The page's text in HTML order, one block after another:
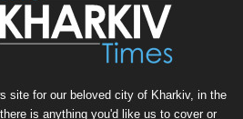
site for our beloved city of Kharkiv, in the
is anything you'd like us to cover or